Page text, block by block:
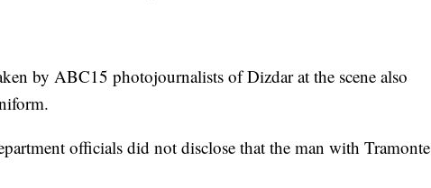
by ABC15 photojournalists of Dizdar at the scene also
officials did not disclose that the man with Tramonte